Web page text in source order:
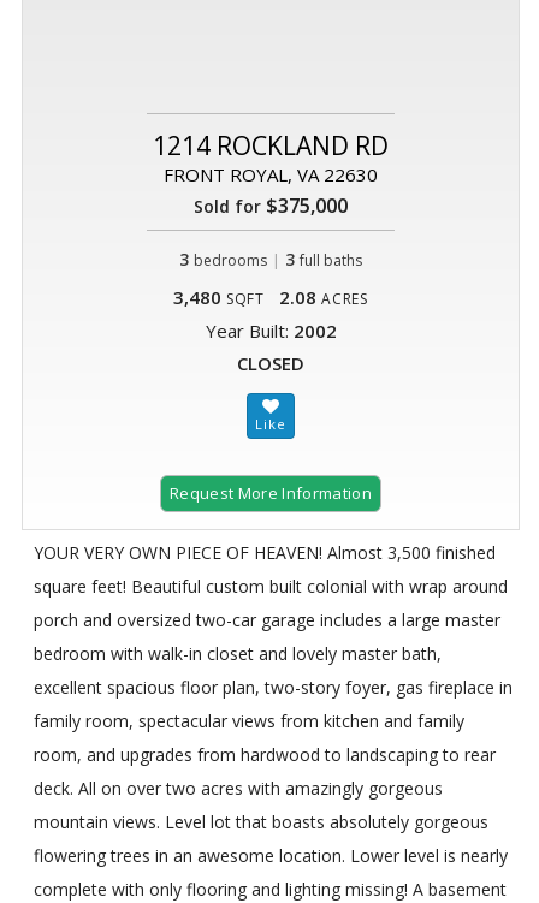
1214 ROCKLAND RD
FRONT ROYAL, VA 22630
Sold for $375,000
3 bedrooms | 3 full baths
3,480 SQFT 2.08 ACRES
Year Built: 2002
CLOSED
Request More Information
YOUR VERY OWN PIECE OF HEAVEN! Almost 3,500 finished
square feet! Beautiful custom built colonial with wrap around
porch and oversized two-car garage includes a large master
bedroom with walk-in closet and lovely master bath,
excellent spacious floor plan, two-story foyer, gas fireplace in
family room, spectacular views from kitchen and family
room, and upgrades from hardwood to landscaping to rear
deck. All on over two acres with amazingly gorgeous
mountain views. Level lot that boasts absolutely gorgeous
flowering trees in an awesome location. Lower level is nearly
complete with only flooring and lighting missing! A basement